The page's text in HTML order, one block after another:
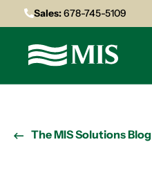
Sales:678-745-5109
The MIS Solutions Blog